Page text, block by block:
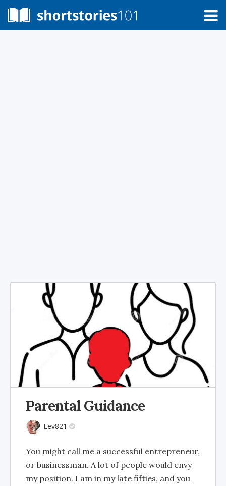
Parental Guidance
Lev821
You might call me a successful entrepreneur,
or businessman. A lot of people would envy
my position. I am in my late fifties, and you